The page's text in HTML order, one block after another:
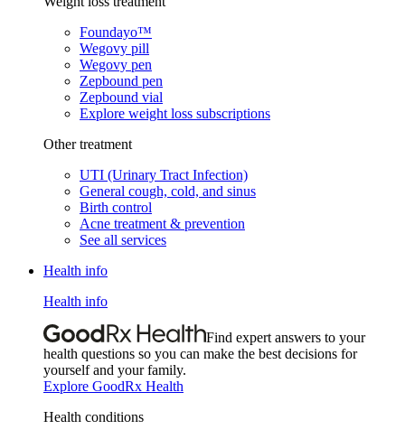
Foundayo™
Wegovy pill
Wegovy pen
Zepbound pen
Zepbound vial
Explore weight loss subscriptions
Other treatment
UTI (Urinary Tract Infection)
General cough, cold, and sinus
Birth control
Acne treatment & prevention
See all services
Health info
Health info
Find expert answers to your
health questions so you can make the best decisions for
yourself and your family.
Explore GoodRx Health
Health conditions